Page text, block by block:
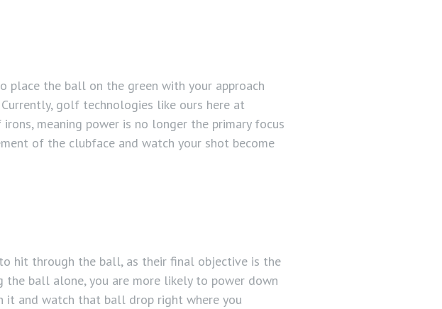
the ball on the green with your approach
golf technologies like ours here at
meaning power is no longer the primary focus
of the clubface and watch your shot become
hit through the ball, as their final objective is the
ball alone, you are more likely to power down
it and watch that ball drop right where you